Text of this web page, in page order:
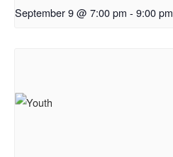
September 9 @ 7:00 pm - 9:00 pm